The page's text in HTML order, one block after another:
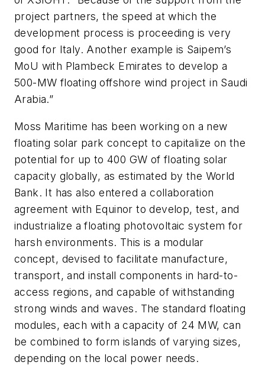
project partners, the speed at which the
development process is proceeding is very
good for Italy. Another example is Saipem’s
MoU with Plambeck Emirates to develop a
500-MW floating offshore wind project in Saudi
Arabia.”
Moss Maritime has been working on a new
floating solar park concept to capitalize on the
potential for up to 400 GW of floating solar
capacity globally, as estimated by the World
Bank. It has also entered a collaboration
agreement with Equinor to develop, test, and
industrialize a floating photovoltaic system for
harsh environments. This is a modular
concept, devised to facilitate manufacture,
transport, and install components in hard-to-
access regions, and capable of withstanding
strong winds and waves. The standard floating
modules, each with a capacity of 24 MW, can
be combined to form islands of varying sizes,
depending on the local power needs.